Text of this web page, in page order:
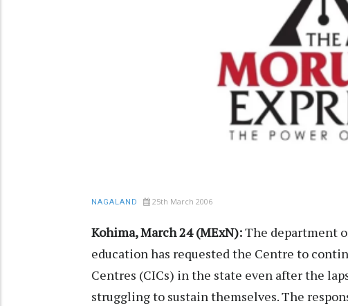
NAGALAND 25th March 2006
Kohima, March 24 (MExN):The department
education has requested the Centre to
Centres (CICs) in the state even after the
struggling to sustain themselves. The